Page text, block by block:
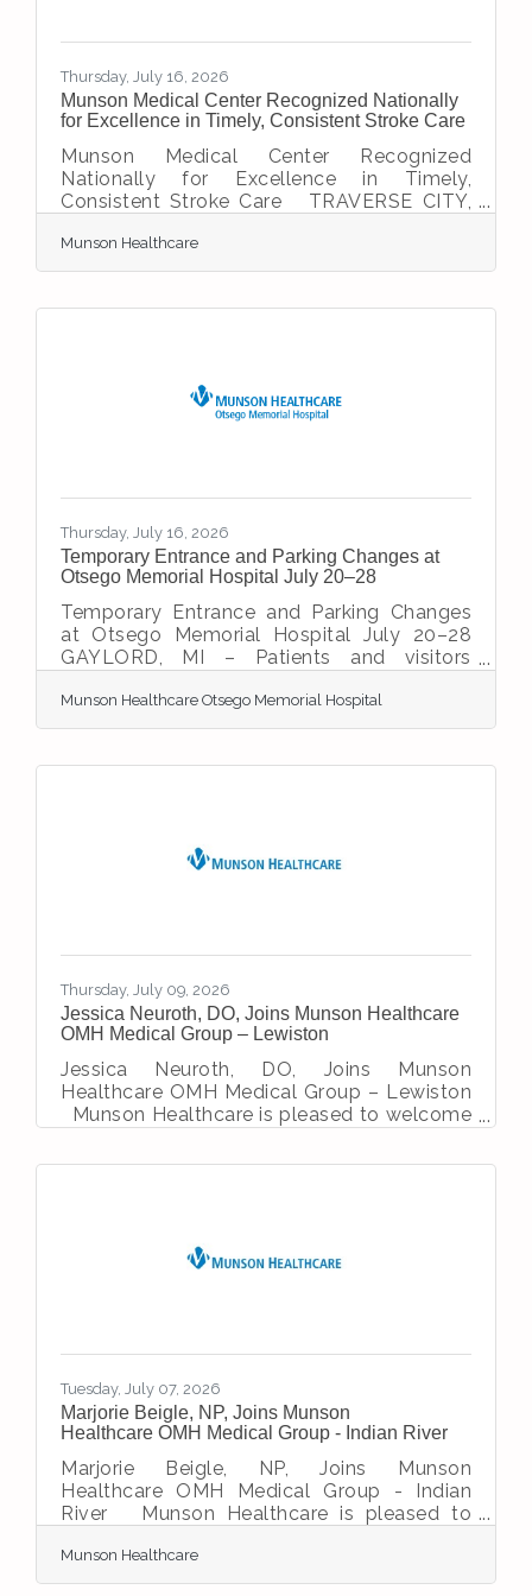
Thursday, July 16, 2026
Munson Medical Center Recognized Nationally
for Excellence in Timely, Consistent Stroke Care
Munson Medical Center Recognized
Nationally for Excellence in Timely,
Consistent Stroke Care TRAVERSE CITY,
earned three national stroke care honors
from the American Heart
including the Get With The Guidelines®
consecutive year while capturing Stroke
Gold Plus Target: Stroke Honor Roll Elite
status for the 13th consecutive year. These
Munson Healthcare
Thursday, July 16, 2026
Temporary Entrance and Parking Changes at
Otsego Memorial Hospital July 20–28
Temporary Entrance and Parking Changes
at Otsego Memorial Hospital July 20–28
GAYLORD, MI – Patients and visitors
(OMH) should be aware of temporary
entrance and parking changes from July 20
complete critical utility and infrastructure
main parking lot will be closed. In addition,
Munson Healthcare Otsego Memorial Hospital
Thursday, July 09, 2026
Jessica Neuroth, DO, Joins Munson Healthcare
OMH Medical Group – Lewiston
Jessica Neuroth, DO, Joins Munson
Healthcare OMH Medical Group – Lewiston
Munson Healthcare is pleased to welcome
team at OMH Medical Group – Lewiston.
she aligned most closely with the
philosophy of treating the whole body as a
Tuesday, July 07, 2026
Marjorie Beigle, NP, Joins Munson
Healthcare OMH Medical Group - Indian River
Marjorie Beigle, NP, Joins Munson
Healthcare OMH Medical Group - Indian
River Munson Healthcare is pleased to
care team at OMH Medical Group – Indian
River. Prior to joining OMH Medical Group –
Munson Healthcare